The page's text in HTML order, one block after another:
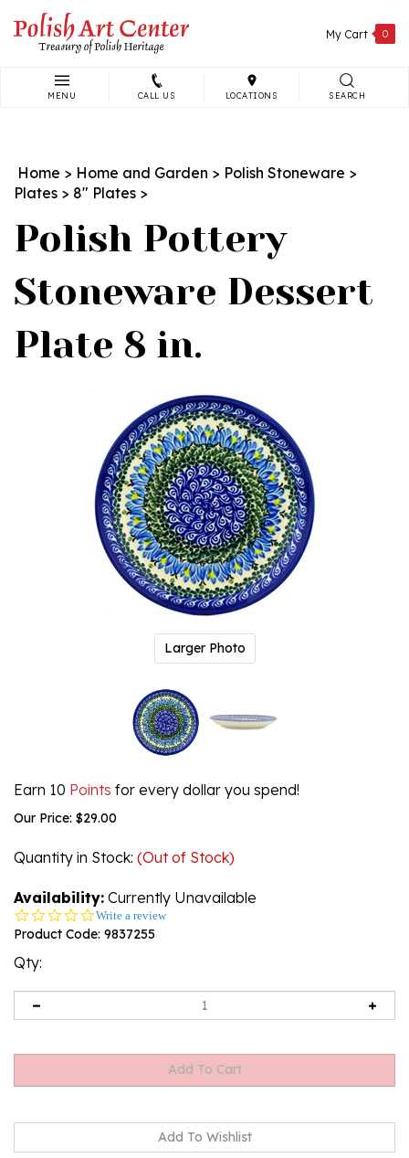
content
My Cart 0
MENU CALL US LOCATIONS SEARCH
Home > Home and Garden > Polish Stoneware >
Plates > 8" Plates >
Polish Pottery
Stoneware Dessert
Plate 8 in.
Larger Photo
Earn 10 Points for every dollar you spend!
Our Price: $29.00
Quantity in Stock: (Out of Stock)
Availability: Currently Unavailable
0.0
star
Write a review
Product Code: 9837255
Qty: